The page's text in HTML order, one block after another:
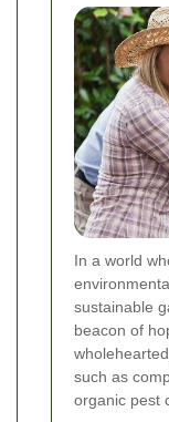
In a world
sustainable
beacon of
such as
organic pest